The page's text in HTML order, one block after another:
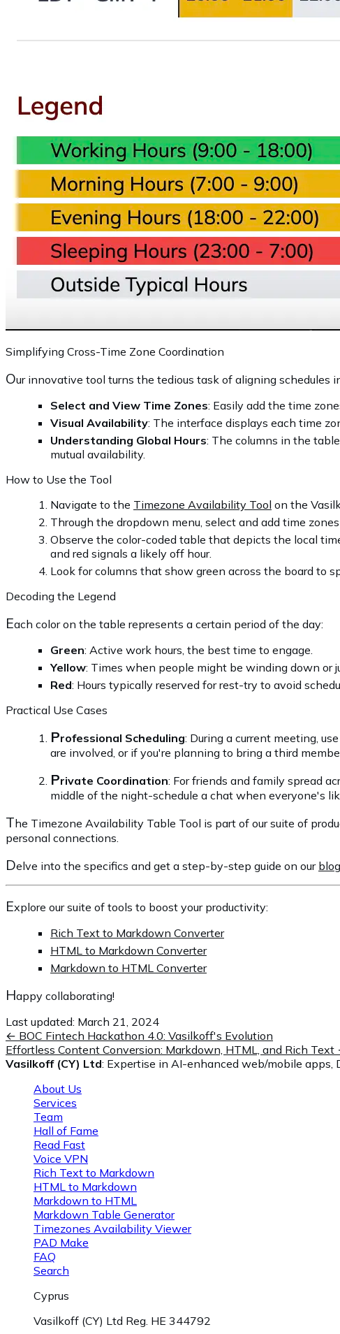
Simplifying Cross-Time Zone Coordination
Our innovative tool turns the tedious task of aligning schedules
Select and View Time Zones: Easily add the time
Visual Availability: The interface displays each time
Understanding Global Hours: The columns in the
mutual availability.
How to Use the Tool
Navigate to the Timezone Availability Tool on the
Through the dropdown menu, select and add time
Observe the color-coded table that depicts the local
and red signals a likely off hour.
Look for columns that show green across the board to
Decoding the Legend
Each color on the table represents a certain period of the day:
Green: Active work hours, the best time to engage.
Yellow: Times when people might be winding down or
Red: Hours typically reserved for rest-try to avoid
Practical Use Cases
Professional Scheduling: During a current meeting,
are involved, or if you're planning to bring a third
Private Coordination: For friends and family spread
middle of the night-schedule a chat when everyone's
The Timezone Availability Table Tool is part of our suite of
personal connections.
Delve into the specifics and get a step-by-step guide on our blog
Explore our suite of tools to boost your productivity:
Rich Text to Markdown Converter
HTML to Markdown Converter
Markdown to HTML Converter
Happy collaborating!
Last updated: March 21, 2024
← BOC Fintech Hackathon 4.0: Vasilkoff's Evolution
Effortless Content Conversion: Markdown, HTML, and Rich Text
Vasilkoff (CY) Ltd: Expertise in AI-enhanced web/mobile apps,
About Us
Services
Team
Hall of Fame
Read Fast
Voice VPN
Rich Text to Markdown
HTML to Markdown
Markdown to HTML
Markdown Table Generator
Timezones Availability Viewer
PAD Make
FAQ
Search
Cyprus
Vasilkoff (CY) Ltd Reg. HE 344792